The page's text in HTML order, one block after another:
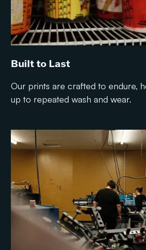
Built to Last
Our prints are crafted to endure,
up to repeated wash and wear.